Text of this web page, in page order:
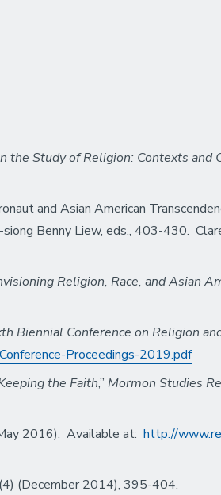
the Study of Religion: Contexts and
and Asian American
Benny Liew, eds., 403-430.
Religion, Race, and Asian
Biennial Conference on Religion
Proceedings-2019.pdf
the Faith,” Mormon Studies
2016). Available at: http://
(December 2014), 395-404.